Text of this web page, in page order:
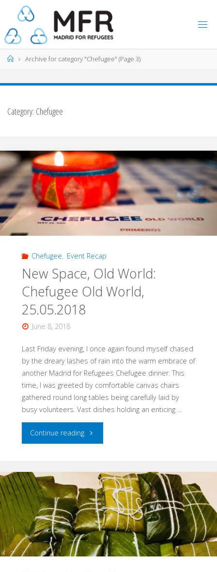
content
HomeArchive for category "Chefugee" (Page 3)
Category: Chefugee
Chefugee, Event Recap
New Space, Old World:
Chefugee Old World,
25.05.2018
June 8, 2018
Last Friday evening, I once again found myself chased
by the dreary lashes of rain into the warm embrace of
another Madrid for Refugees Chefugee dinner. This
time, I was greeted by comfortable canvas chairs
gathered round long tables being carefully laid by
busy volunteers. Vast dishes holding an enticing …
Continue reading"New
Old
World:
Chefugee
Old
World,